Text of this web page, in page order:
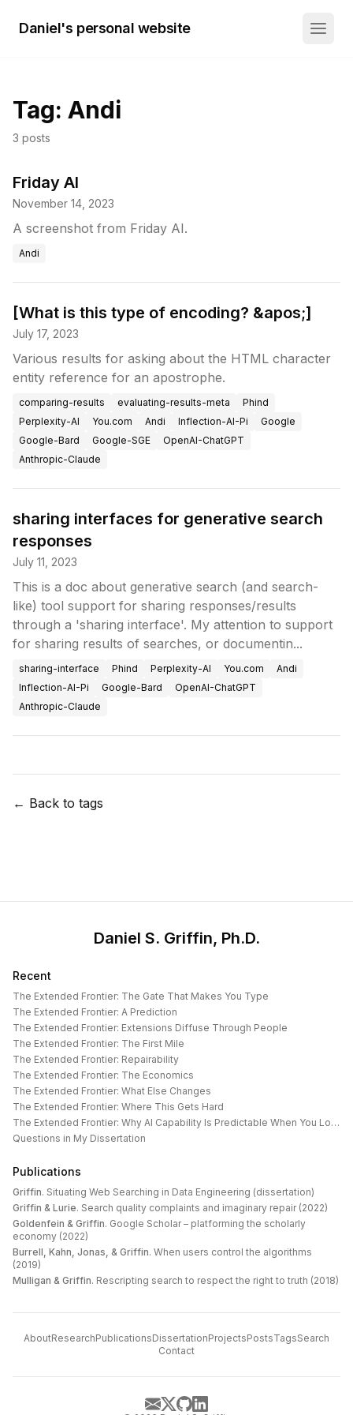
Daniel's personal website
Tag: Andi
3 posts
Friday AI
November 14, 2023
A screenshot from Friday AI.
Andi
[What is this type of encoding? &apos;]
July 17, 2023
Various results for asking about the HTML character
entity reference for an apostrophe.
comparing-results evaluating-results-meta
Phind
Perplexity-AI
You.com Andi Inflection-AI-Pi
Google
Google-Bard
Google-SGE
OpenAI-ChatGPT
Anthropic-Claude
sharing interfaces for generative search
responses
July 11, 2023
This is a doc about generative search (and search-
like) tool support for sharing responses/results
through a 'sharing interface'. My attention to support
for sharing results of searches, or documentin...
sharing-interface Phind Perplexity-AI You.com
Andi
Inflection-AI-Pi
Google-Bard
OpenAI-ChatGPT
Anthropic-Claude
← Back to tags
Daniel S. Griffin, Ph.D.
Recent
The Extended Frontier: The Gate That Makes You Type
The Extended Frontier: A Prediction
The Extended Frontier: Extensions Diffuse Through People
The Extended Frontier: The First Mile
The Extended Frontier: Repairability
The Extended Frontier: The Economics
The Extended Frontier: What Else Changes
The Extended Frontier: Where This Gets Hard
The Extended Frontier: Why AI Capability Is Predictable When You Look at the Work
Questions in My Dissertation
Publications
Griffin. Situating Web Searching in Data Engineering (dissertation)
Griffin & Lurie. Search quality complaints and imaginary repair (2022)
Goldenfein & Griffin. Google Scholar – platforming the scholarly
economy (2022)
Burrell, Kahn, Jonas, & Griffin. When users control the algorithms
(2019)
Mulligan & Griffin. Rescripting search to respect the right to truth (2018)
AboutResearchPublicationsDissertationProjectsPostsTagsSearch
Contact